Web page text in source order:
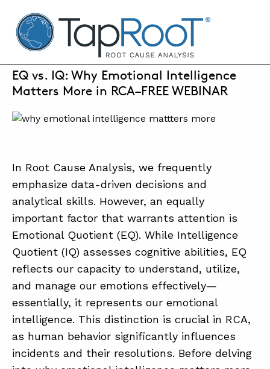
TapRooT® Root Cause Analysis
ABOUT
SUPPORT
SEARCH THE SITE
COURSES
SOFTWARE
EQUIFACTOR®
BLOG
SUMMIT
FEBRUARY 28, 2025 | ANNE ROBERTS
EQ vs. IQ: Why Emotional Intelligence
Matters More in RCA–FREE WEBINAR
In Root Cause Analysis, we frequently
emphasize data-driven decisions and
analytical skills. However, an equally
important factor that warrants attention is
Emotional Quotient (EQ). While Intelligence
Quotient (IQ) assesses cognitive abilities, EQ
reflects our capacity to understand, utilize,
and manage our emotions effectively—
essentially, it represents our emotional
intelligence. This distinction is crucial in RCA,
as human behavior significantly influences
incidents and their resolutions. Before delving